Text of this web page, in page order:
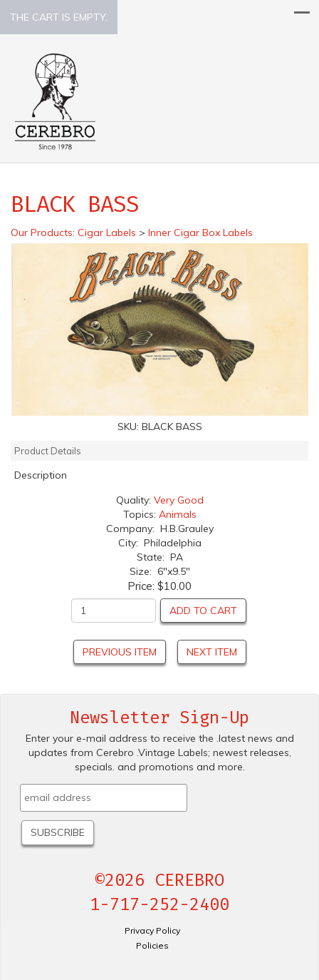
THE CART IS EMPTY.
BLACK BASS
Our Products: Cigar Labels > Inner Cigar Box Labels
SKU: BLACK BASS
Product Details
Description
Quality: Very Good
Topics: Animals
Company: H.B.Grauley
City: Philadelphia
State: PA
Size: 6"x9.5"
Price: $10.00
ADD TO CART
PREVIOUS ITEM NEXT ITEM
Newsletter Sign-Up
Enter your e-mail address to receive the .latest news and
updates from Cerebro .Vintage Labels; newest releases,
specials. and promotions and more.
©2026 CEREBRO
1-717-252-2400
Privacy Policy
Policies